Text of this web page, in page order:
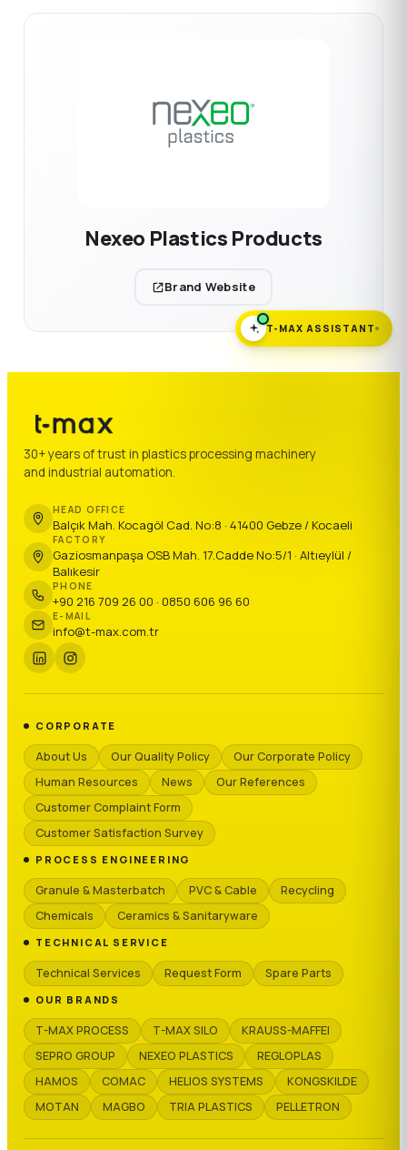
Nexeo Plastics Products
Brand Website
30+ years of trust in plastics processing machinery
and industrial automation.
HEAD OFFICE
Balçık Mah. Kocagöl Cad. No:8 · 41400 Gebze / Kocaeli
FACTORY
Gaziosmanpaşa OSB Mah. 17.Cadde No:5/1 · Altıeylül /
Balıkesir
PHONE
+90 216 709 26 00 · 0850 606 96 60
E-MAIL
info@t-max.com.tr
CORPORATE
About Us Our Quality Policy
Our Corporate Policy
Human Resources
News
Our References
Customer Complaint Form
Customer Satisfaction Survey
PROCESS ENGINEERING
Granule & Masterbatch PVC & Cable
Recycling
Chemicals
Ceramics & Sanitaryware
TECHNICAL SERVICE
Technical Services Request Form Spare Parts
OUR BRANDS
T-MAX PROCESS T-MAX SILO
KRAUSS-MAFFEI
SEPRO GROUP
NEXEO PLASTICS
REGLOPLAS
HAMOS
COMAC HELIOS SYSTEMS
KONGSKILDE
MOTAN
MAGBO TRIA PLASTICS PELLETRON
T-MAX ASSISTANT